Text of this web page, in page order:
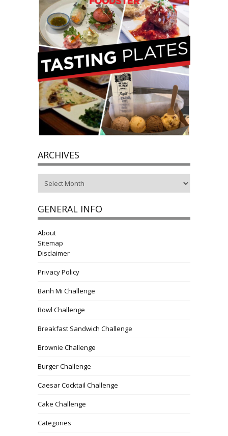
ARCHIVES
GENERAL INFO
About
Sitemap
Disclaimer
Privacy Policy
Banh Mi Challenge
Bowl Challenge
Breakfast Sandwich Challenge
Brownie Challenge
Burger Challenge
Caesar Cocktail Challenge
Cake Challenge
Categories